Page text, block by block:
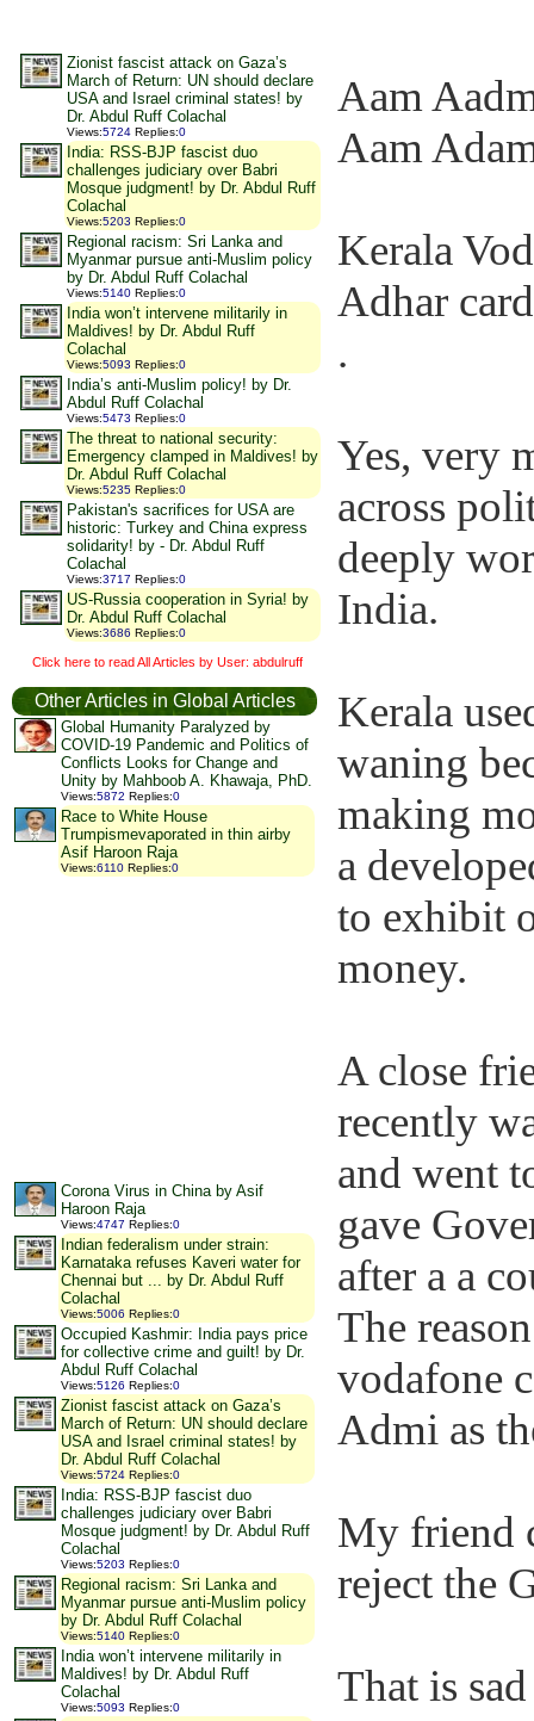
Zionist fascist attack on Gaza’s
March of Return: UN should declare
USA and Israel criminal states! by
Dr. Abdul Ruff Colachal
Views:5724 Replies:0
India: RSS-BJP fascist duo
challenges judiciary over Babri
Mosque judgment! by Dr. Abdul Ruff
Colachal
Views:5203 Replies:0
Regional racism: Sri Lanka and
Myanmar pursue anti-Muslim policy
by Dr. Abdul Ruff Colachal
Views:5140 Replies:0
India won’t intervene militarily in
Maldives! by Dr. Abdul Ruff
Colachal
Views:5093 Replies:0
India’s anti-Muslim policy! by Dr.
Abdul Ruff Colachal
Views:5473 Replies:0
The threat to national security:
Emergency clamped in Maldives! by
Dr. Abdul Ruff Colachal
Views:5235 Replies:0
Pakistan's sacrifices for USA are
historic: Turkey and China express
solidarity! by - Dr. Abdul Ruff
Colachal
Views:3717 Replies:0
US-Russia cooperation in Syria! by
Dr. Abdul Ruff Colachal
Views:3686 Replies:0
Click here to read All Articles by User: abdulruff
Other Articles in Global Articles
Global Humanity Paralyzed by
COVID-19 Pandemic and Politics of
Conflicts Looks for Change and
Unity by Mahboob A. Khawaja, PhD.
Views:5872 Replies:0
Race to White House
Trumpismevaporated in thin airby
Asif Haroon Raja
Views:6110 Replies:0
Corona Virus in China by Asif
Haroon Raja
Views:4747 Replies:0
Indian federalism under strain:
Karnataka refuses Kaveri water for
Chennai but ... by Dr. Abdul Ruff
Colachal
Views:5006 Replies:0
Occupied Kashmir: India pays price
for collective crime and guilt! by Dr.
Abdul Ruff Colachal
Views:5126 Replies:0
Zionist fascist attack on Gaza’s
March of Return: UN should declare
USA and Israel criminal states! by
Dr. Abdul Ruff Colachal
Views:5724 Replies:0
India: RSS-BJP fascist duo
challenges judiciary over Babri
Mosque judgment! by Dr. Abdul Ruff
Colachal
Views:5203 Replies:0
Regional racism: Sri Lanka and
Myanmar pursue anti-Muslim policy
by Dr. Abdul Ruff Colachal
Views:5140 Replies:0
India won’t intervene militarily in
Maldives! by Dr. Abdul Ruff
Colachal
Views:5093 Replies:0
Aam
Aam
Kerala
Adhar
.
Yes, very
across
deeply
India.
Kerala
waning
making
a
to exhibit
money.
A close
recently
and went
gave
after a a
The
vodafone
Admi as
My friend
reject the
That is